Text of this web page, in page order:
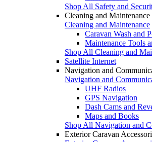
Shop All Safety and
Cleaning and Maintenance
Cleaning and Maintenance
Caravan Wash and
Maintenance Tools
Shop All Cleaning and
Satellite Internet
Navigation and
Navigation and
UHF Radios
GPS Navigation
Dash Cams and
Maps and Books
Shop All Navigation and
Exterior Caravan